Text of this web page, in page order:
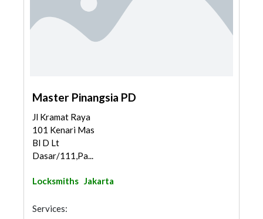
Master Pinangsia PD
Jl Kramat Raya
101 Kenari Mas
Bl D Lt
Dasar/111,Pa...
Locksmiths Jakarta
Services: